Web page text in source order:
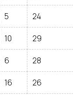
5 24
10 29
6 28
16 26